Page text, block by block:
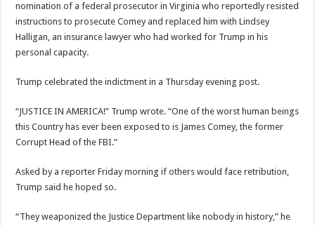
nomination of a federal prosecutor in Virginia who reportedly resisted
instructions to prosecute Comey and replaced him with Lindsey
Halligan, an insurance lawyer who had worked for Trump in his
personal capacity.
Trump celebrated the indictment in a Thursday evening post.
“JUSTICE IN AMERICA!” Trump wrote. “One of the worst human beings
this Country has ever been exposed to is James Comey, the former
Corrupt Head of the FBI.”
Asked by a reporter Friday morning if others would face retribution,
Trump said he hoped so.
“They weaponized the Justice Department like nobody in history,” he